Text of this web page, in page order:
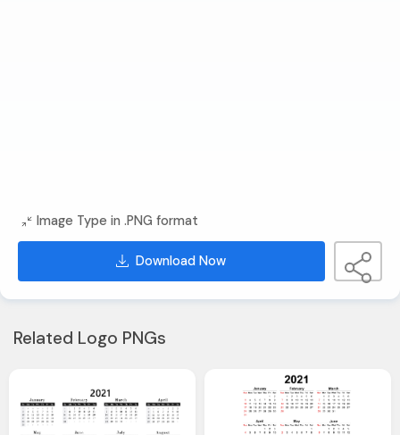
Image Type in .PNG format
Download Now
Related Logo PNGs